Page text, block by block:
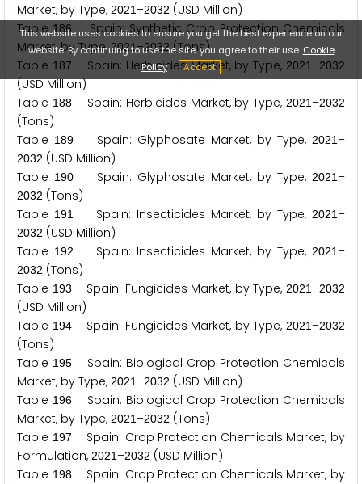
Market, by Type, 2021 –2032 (USD Million)
Table186Spain: Synthetic Crop Protection Chemicals
Market, by Type,2021–2032(Tons)
Table 187 Spain: Herbicides Market, by Type, 2021 –2032
(USD Million)
Table 188Spain: Herbicides Market, by Type,2021 –2032
(Tons)
Table 189 Spain: Glyphosate Market, by Type,2021 –
2032 (USD Million)
Table 190 Spain: Glyphosate Market, by Type,2021 –
2032 (Tons)
Table 191 Spain: Insecticides Market, by Type, 2021 –
2032 (USD Million)
Table 192 Spain: Insecticides Market, by Type, 2021 –
2032 (Tons)
Table 193 Spain: Fungicides Market, by Type,2021 –2032
(USD Million)
Table 194Spain: Fungicides Market, by Type,2021 –2032
(Tons)
Table 195Spain: Biological Crop Protection Chemicals
Market, by Type, 2021 –2032 (USD Million)
Table 196Spain: Biological Crop Protection Chemicals
Market, by Type, 2021 –2032 (Tons)
Table 197
Spain: Crop Protection Chemicals Market, by
Formulation, 2021 –2032 (USD Million)
Table 198Spain: Crop Protection Chemicals Market, by
This website uses cookies to ensure you get the best experience on our
website. By continuing to use the site, you agree to their use. Cookie
Policy
Accept